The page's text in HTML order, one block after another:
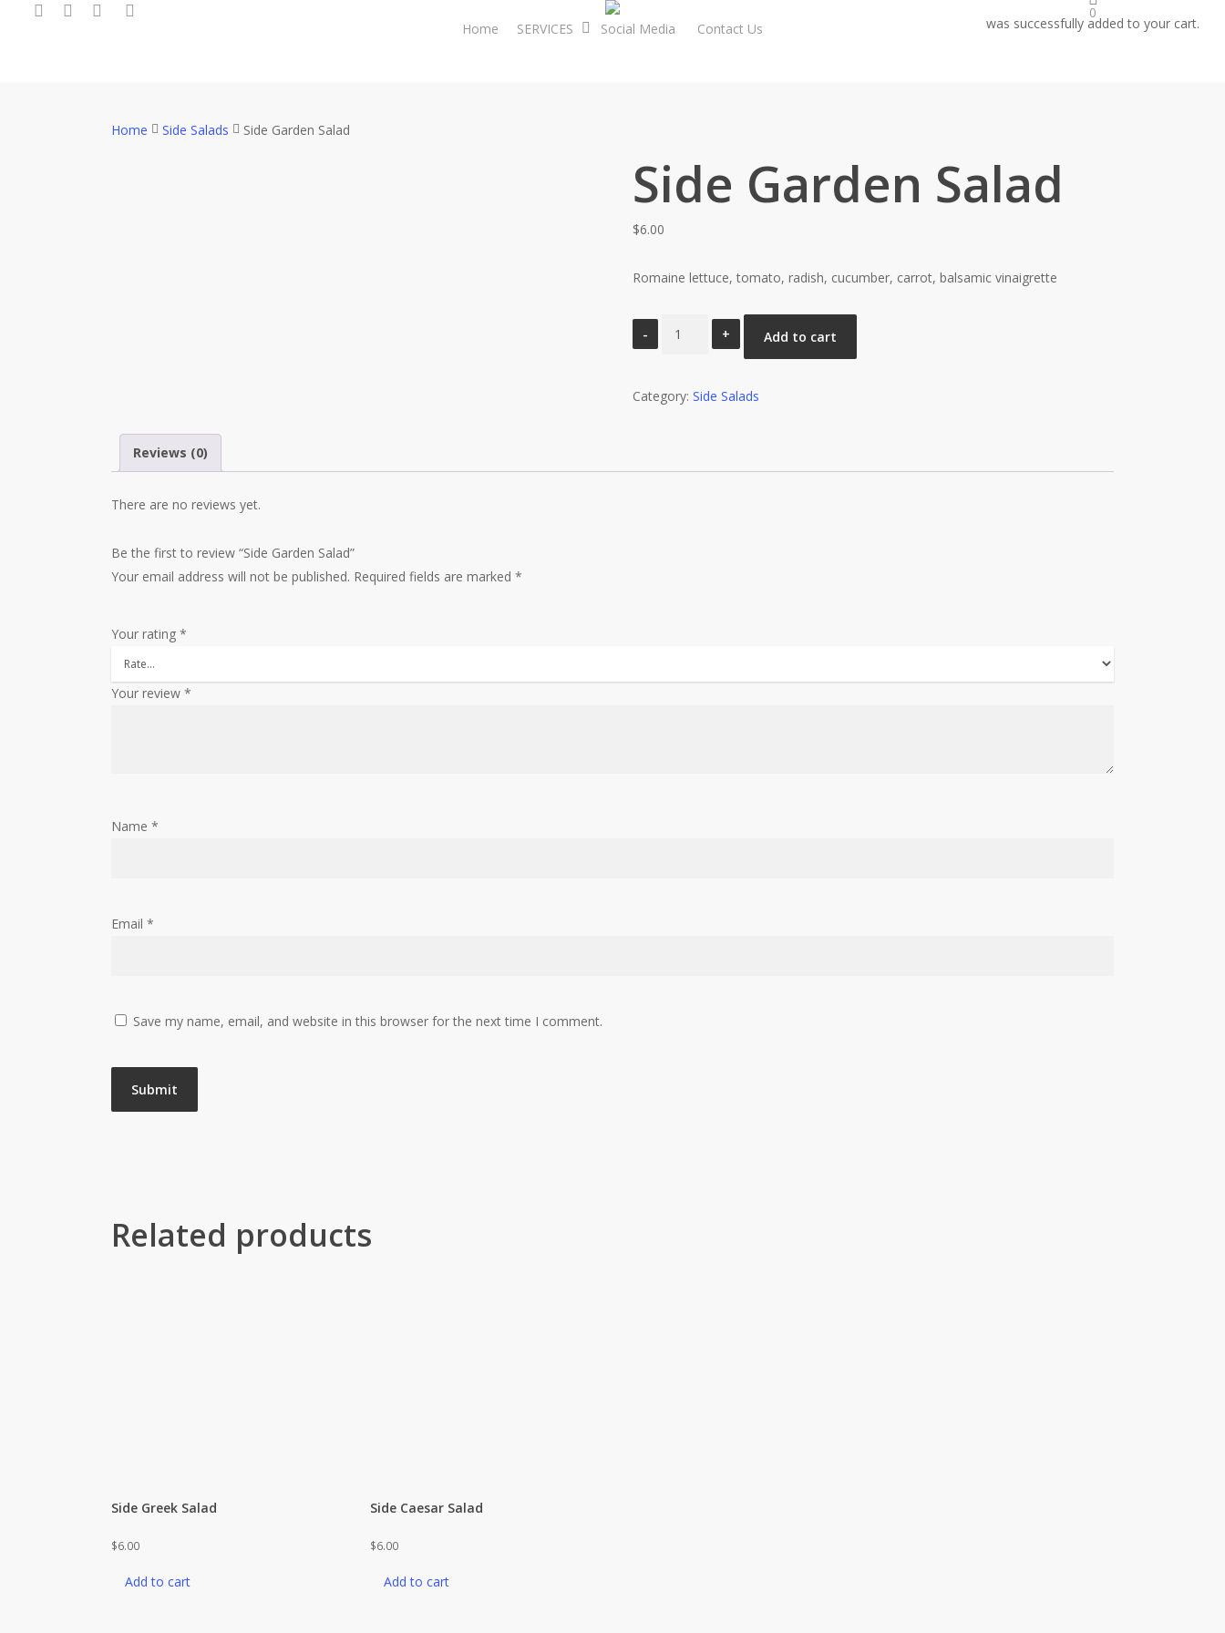
twitter facebookyoutubegoogle-
plus
0
was successfully added to your cart.
Home SERVICES Social Media Contact Us
Home Side Salads Side Garden Salad
Side Garden Salad
$6.00
Romaine lettuce, tomato, radish, cucumber, carrot, balsamic vinaigrette
quantity
Add to cart
Category: Side Salads
Reviews (0)
There are no reviews yet.
Be the first to review “Side Garden Salad”
Your email address will not be published. Required fields are marked *
Your rating *
Your review *
Name *
Email *
Save my name, email, and website in this browser for the next time I comment.
Related products
Add to cart
Side Greek Salad
$6.00
Add to cart
Side Caesar Salad
$6.00